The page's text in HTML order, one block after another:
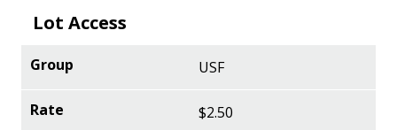
Lot Access
USF
$2.50